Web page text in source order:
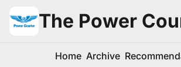
The Power
Home Archive